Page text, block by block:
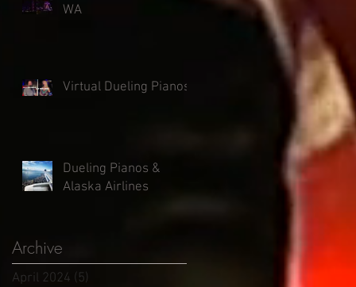
WA
Virtual Dueling Pianos
Dueling Pianos &
Alaska Airlines
Archive
April 2024 (5)